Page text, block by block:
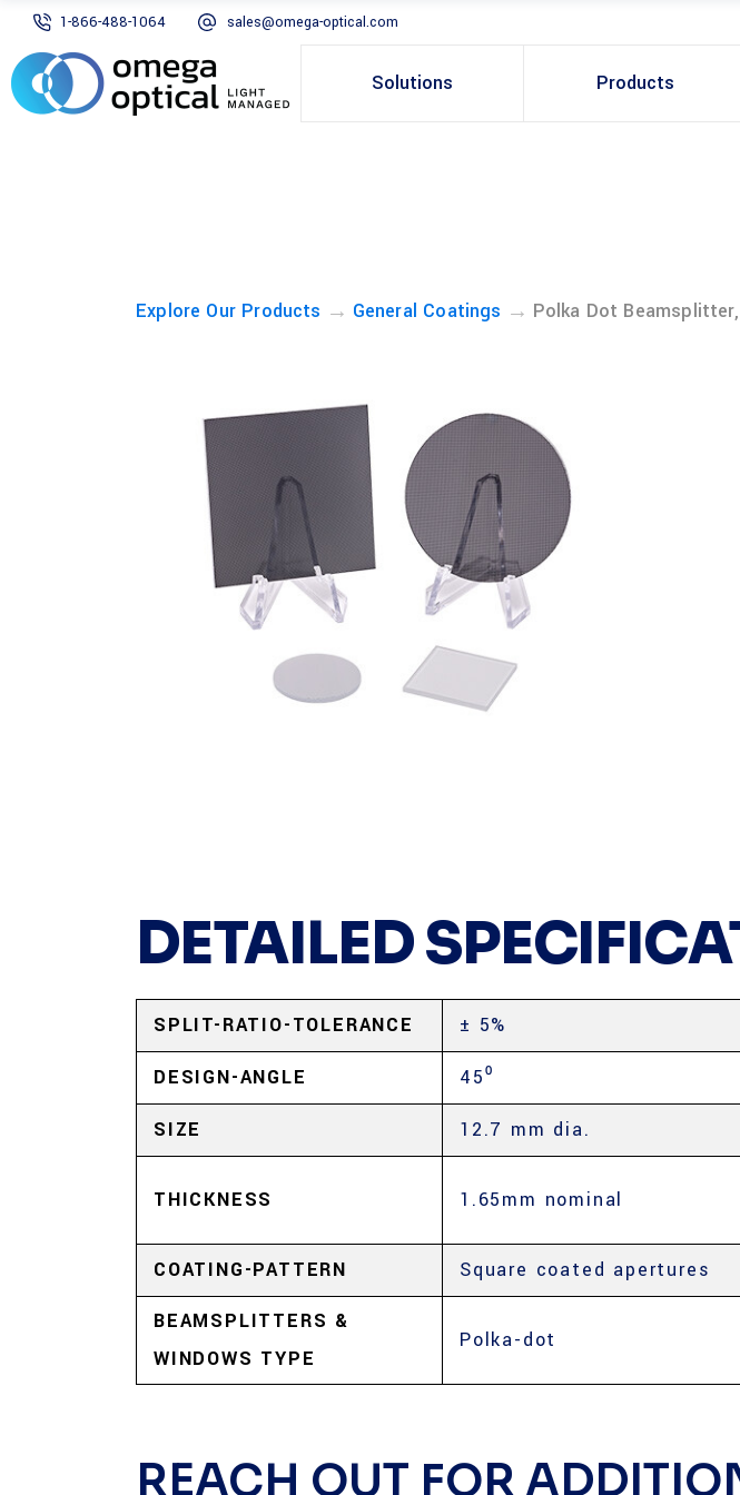
1-866-488-1064 sales@omega-optical.com
Solutions Products
Explore Our Products → General Coatings → Polka Dot
DETAILED
SPLIT-RATIO-TOLERANCE ± 5%
DESIGN-ANGLE 45⁰
SIZE 12.7 mm dia.
THICKNESS 1.65mm nominal
COATING-PATTERN Square coated apertures
BEAMSPLITTERS &
WINDOWS TYPE
Polka-dot
REACH OUT FOR